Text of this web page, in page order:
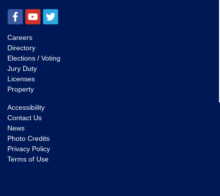
Careers
Directory
Elections / Voting
Jury Duty
Licenses
Property
Accessibility
Contact Us
News
Photo Credits
Privacy Policy
Terms of Use